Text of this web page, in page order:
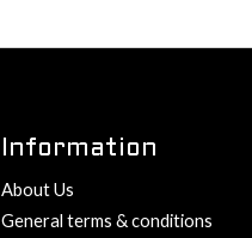
Information
About Us
General terms & conditions